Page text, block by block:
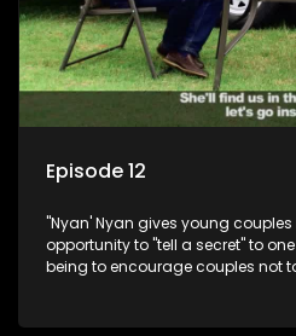
Episode 12
"Nyan' Nyan gives young
opportunity to "tell a secret" to
being to encourage couples not